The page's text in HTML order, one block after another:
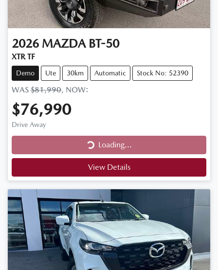
2026 MAZDA BT-50
XTR TF
Demo Ute 30km Automatic Stock No: 52390
WAS $81,990, NOW:
$76,990
Drive Away
Loading...
Loading...
View Details